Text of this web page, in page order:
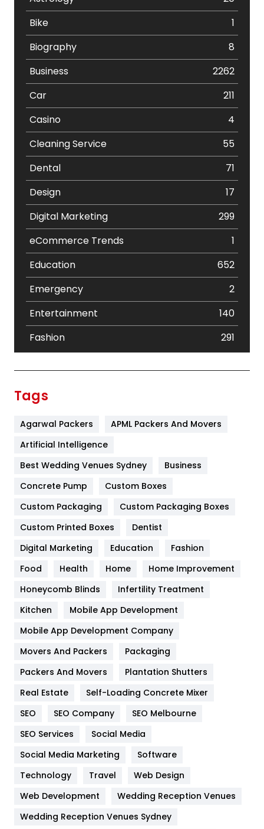
Bike
1
Biography
8
Business
2262
Car
211
Casino
4
Cleaning Service
55
Dental
71
Design
17
Digital Marketing
299
eCommerce Trends
1
Education
652
Emergency
2
Entertainment
140
Fashion
291
Furniture
Game
General
454
Google Algorithms
Health
Heating and Cooling
Home
Hotel
Industries
Jobs
Kitchen
Lifestyle
82
Management
Tags
Agarwal Packers
APML Packers And Movers
Artificial Intelligence
Best Wedding Venues Sydney
Business
Concrete Pump
Custom Boxes
Custom Packaging
Custom Packaging Boxes
Custom Printed Boxes
Dentist
Digital Marketing
Education
Fashion
Food
Health Home
Home Improvement
Honeycomb Blinds
Infertility Treatment
Kitchen
Mobile App Development
Mobile App Development Company
Movers And Packers
Packaging
Packers And Movers
Plantation Shutters
Real Estate
Self-Loading Concrete Mixer
SEO
SEO Company
SEO Melbourne
SEO Services
Social Media
Social Media Marketing
Software
Technology
Travel
Web Design
Web Development
Wedding Reception Venues
Wedding Reception Venues Sydney